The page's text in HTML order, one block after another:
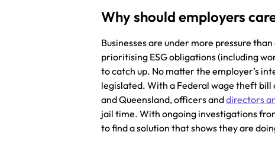
Why should employers
Businesses are under more pressure
prioritising ESG obligations (including
to catch up. No matter the employer’s
legislated. With a Federal wage theft
and Queensland, officers anddirectors
jail time. With ongoing investigations
to find a solution that shows they are